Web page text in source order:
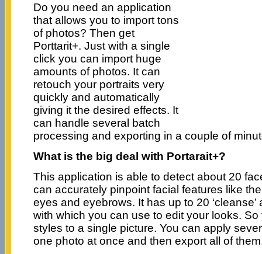
Do you need an application
that allows you to import tons
of photos? Then get
Porttarit+. Just with a single
click you can import huge
amounts of photos. It can
retouch your portraits very
quickly and automatically
giving it the desired effects. It
can handle several batch
processing and exporting in a couple of
What is the big deal with Portarait+?
This application is able to detect about 20
can accurately pinpoint facial features like
eyes and eyebrows. It has up to 20 ‘cleanse’
with which you can use to edit your looks.
styles to a single picture. You can apply
one photo at once and then export all of